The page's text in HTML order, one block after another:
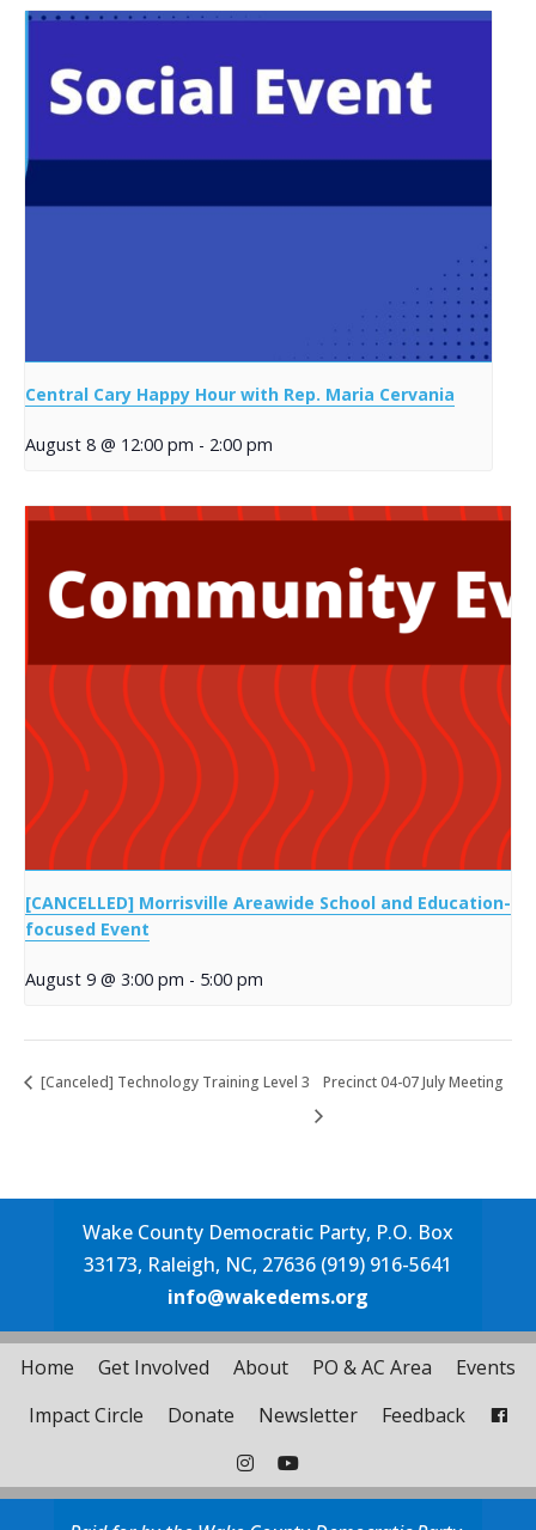
Central Cary Happy Hour with Rep. Maria Cervania
August 8 @ 12:00 pm - 2:00 pm
[CANCELLED] Morrisville Areawide School and Education-
focused Event
August 9 @ 3:00 pm - 5:00 pm
[Canceled] Technology Training Level 3 Precinct 04-07 July Meeting
Wake County Democratic Party, P.O. Box
33173, Raleigh, NC, 27636 (919) 916-5641
info@wakedems.org
Home Get Involved About PO & AC Area
Events
Impact Circle
Donate Newsletter Feedback